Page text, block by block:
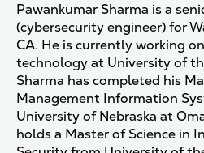
Pawankumar Sharma is a
(cybersecurity engineer) for
CA. He is currently working
technology at University of
Sharma has completed his
Management Information
University of Nebraska at
holds a Master of Science in